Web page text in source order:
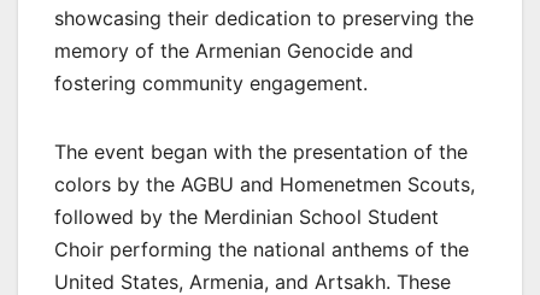
showcasing their dedication to preserving the
memory of the Armenian Genocide and
fostering community engagement.
The event began with the presentation of the
colors by the AGBU and Homenetmen Scouts,
followed by the Merdinian School Student
Choir performing the national anthems of the
United States, Armenia, and Artsakh. These